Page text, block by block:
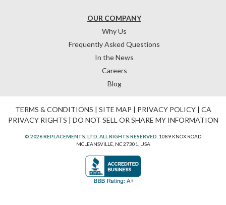
OUR COMPANY
Why Us
Frequently Asked Questions
In the News
Careers
Blog
TERMS & CONDITIONS | SITE MAP | PRIVACY POLICY| CA
PRIVACY RIGHTS | DO NOT SELL OR SHARE MY INFORMATION
© 2026 REPLACEMENTS, LTD. ALL RIGHTS RESERVED. 1089 KNOX ROAD
MCLEANSVILLE, NC 27301, USA